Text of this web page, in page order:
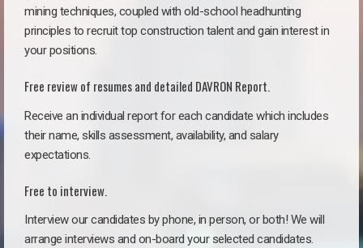
mining techniques, coupled with old-school headhunting
principles to recruit top construction talent and gain interest in
your positions.
Free review of resumes and detailed DAVRON Report.
Receive an individual report for each candidate which includes
their name, skills assessment, availability, and salary
expectations.
Free to interview.
Interview our candidates by phone, in person, or both! We will
arrange interviews and on-board your selected candidates.